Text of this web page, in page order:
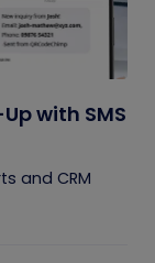
with SMS
and CRM